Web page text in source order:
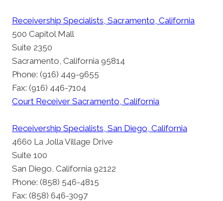
Receivership Specialists, Sacramento, California
500 Capitol Mall
Suite 2350
Sacramento, California 95814
Phone: (916) 449-9655
Fax: (916) 446-7104
Court Receiver Sacramento, California
Receivership Specialists, San Diego, California
4660 La Jolla Village Drive
Suite 100
San Diego, California 92122
Phone: (858) 546-4815
Fax: (858) 646-3097